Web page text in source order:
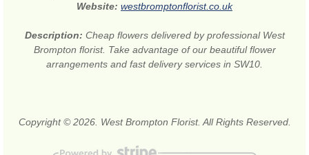
Website: westbromptonflorist.co.uk
Description: Cheap flowers delivered by professional West
Brompton florist. Take advantage of our beautiful flower
arrangements and fast delivery services in SW10.
Copyright © 2026. West Brompton Florist. All Rights Reserved.